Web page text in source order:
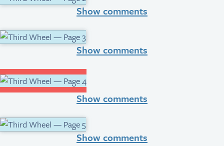
Show comments
Show comments
Show comments
Show comments